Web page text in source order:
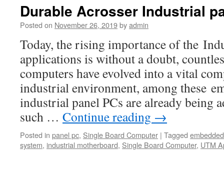
give
and
Durable Acrosser Industrial
Posted on November 26, 2019byadmin
Today, the rising importance of the
applications is without a doubt,
computers have evolved into a vital
industrial environment, among these
industrial panel PCs are already being
such … Continue reading →
Posted in panel pc, Single Board Computer | Tagged
system, industrial motherboard, Single Board Computer, UTM